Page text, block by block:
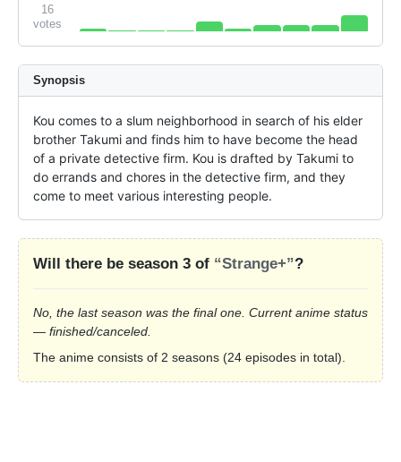
16
votes
Synopsis
Kou comes to a slum neighborhood in search of his elder
brother Takumi and finds him to have become the head
of a private detective firm. Kou is drafted by Takumi to
do errands and chores in the detective firm, and they
come to meet various interesting people.
Will there be season 3 of “Strange+”?
No, the last season was the final one. Current anime status
— finished/canceled.
The anime consists of 2 seasons (24 episodes in total).